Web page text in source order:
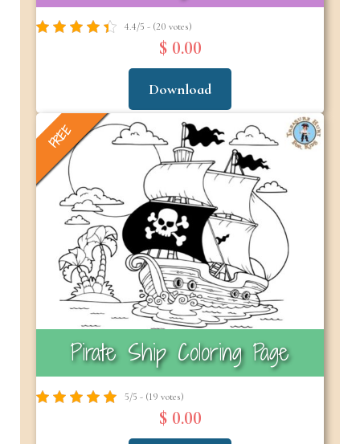
4.4/5 - (20 votes)
$ 0.00
Download
FREE
Pirate Ship Coloring Page
5/5 - (19 votes)
$ 0.00